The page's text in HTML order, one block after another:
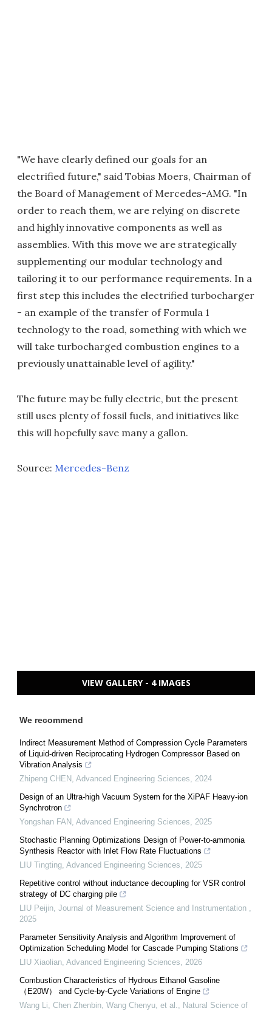
"We have clearly defined our goals for an
electrified future," said Tobias Moers, Chairman of
the Board of Management of Mercedes-AMG. "In
order to reach them, we are relying on discrete
and highly innovative components as well as
assemblies. With this move we are strategically
supplementing our modular technology and
tailoring it to our performance requirements. In a
first step this includes the electrified turbocharger
- an example of the transfer of Formula 1
technology to the road, something with which we
will take turbocharged combustion engines to a
previously unattainable level of agility."
The future may be fully electric, but the present
still uses plenty of fossil fuels, and initiatives like
this will hopefully save many a gallon.
Source: Mercedes-Benz
VIEW GALLERY - 4 IMAGES
We recommend
Indirect Measurement Method of Compression Cycle Parameters
of Liquid-driven Reciprocating Hydrogen Compressor Based on
Vibration Analysis
Zhipeng CHEN , Advanced Engineering Sciences, 2024
Design of an Ultra-high Vacuum System for the XiPAF Heavy-ion
Synchrotron
Yongshan FAN , Advanced Engineering Sciences, 2025
Stochastic Planning Optimizations Design of Power-to-ammonia
Synthesis Reactor with Inlet Flow Rate Fluctuations
LIU Tingting, Advanced Engineering Sciences, 2025
Repetitive control without inductance decoupling for VSR control
strategy of DC charging pile
LIU Peijin, Journal of Measurement Science and Instrumentation ,
2025
Parameter Sensitivity Analysis and Algorithm Improvement of
Optimization Scheduling Model for Cascade Pumping Stations
LIU Xiaolian, Advanced Engineering Sciences, 2026
Combustion Characteristics of Hydrous Ethanol Gasoline
（E20W） and Cycle-by-Cycle Variations of Engine
Wang Li, Chen Zhenbin, Wang Chenyu, et al., Natural Science of